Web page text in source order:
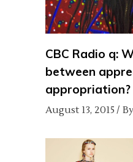
CBC Radio q:
between
appropriation?
August 13, 2015